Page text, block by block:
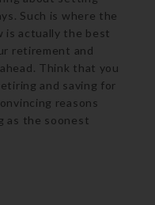
Such is where the
is actually the best
retirement and
Think that you
and saving for
reasons
as the soonest